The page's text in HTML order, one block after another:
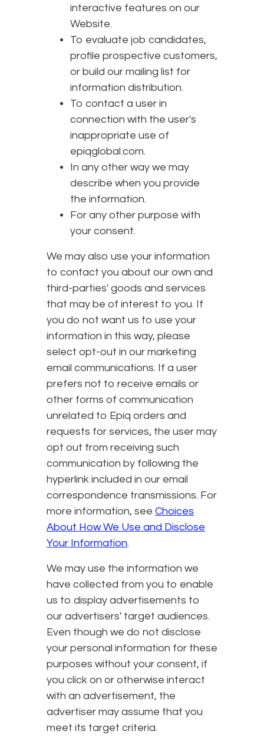
interactive features on our
Website.
To evaluate job candidates,
profile prospective customers,
or build our mailing list for
information distribution.
To contact a user in
connection with the user's
inappropriate use of
epiqglobal.com.
In any other way we may
describe when you provide
the information.
For any other purpose with
your consent.
We may also use your information
to contact you about our own and
third-parties' goods and services
that may be of interest to you. If
you do not want us to use your
information in this way, please
select opt-out in our marketing
email communications. If a user
prefers not to receive emails or
other forms of communication
unrelated to Epiq orders and
requests for services, the user may
opt out from receiving such
communication by following the
hyperlink included in our email
correspondence transmissions. For
more information, see Choices
About How We Use and Disclose
Your Information.
We may use the information we
have collected from you to enable
us to display advertisements to
our advertisers' target audiences.
Even though we do not disclose
your personal information for these
purposes without your consent, if
you click on or otherwise interact
with an advertisement, the
advertiser may assume that you
meet its target criteria.